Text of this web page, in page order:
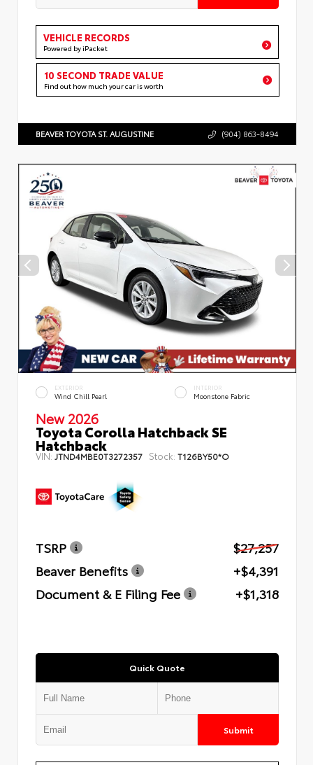
VEHICLE RECORDS
Powered by iPacket
10 SECOND TRADE VALUE
Find out how much your car is worth
BEAVER TOYOTA ST. AUGUSTINE (904) 863-8494
EXTERIOR
Wind Chill Pearl
INTERIOR
Moonstone Fabric
New 2026
Toyota Corolla Hatchback SE
Hatchback
VIN: JTND4MBE0T3272357 Stock: T126BY50*O
TSRP
$27,257
Beaver Benefits
+$4,391
Document & E Filing Fee
+$1,318
Quick Quote
Submit